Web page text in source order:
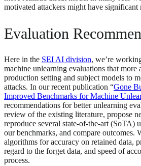
motivated attackers might have significant
Evaluation
Here in the SEI AI division, we’re
machine unlearning evaluations that more
production setting and subject models to
attacks. In our recent publication “Gone
Improved Benchmarks for Machine
recommendations for better unlearning
review of the existing literature, propose
reproduce several state-of-the-art (SoTA)
our benchmarks, and compare outcomes.
algorithms for accuracy on retained data,
regard to the forget data, and speed of
process.